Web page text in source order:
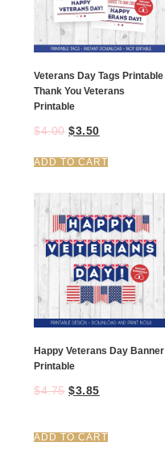
Veterans Day Tags Printable
Thank You Veterans
Printable
$4.00 $3.50
ADD TO CART
Happy Veterans Day Banner
Printable
$4.75 $3.85
ADD TO CART